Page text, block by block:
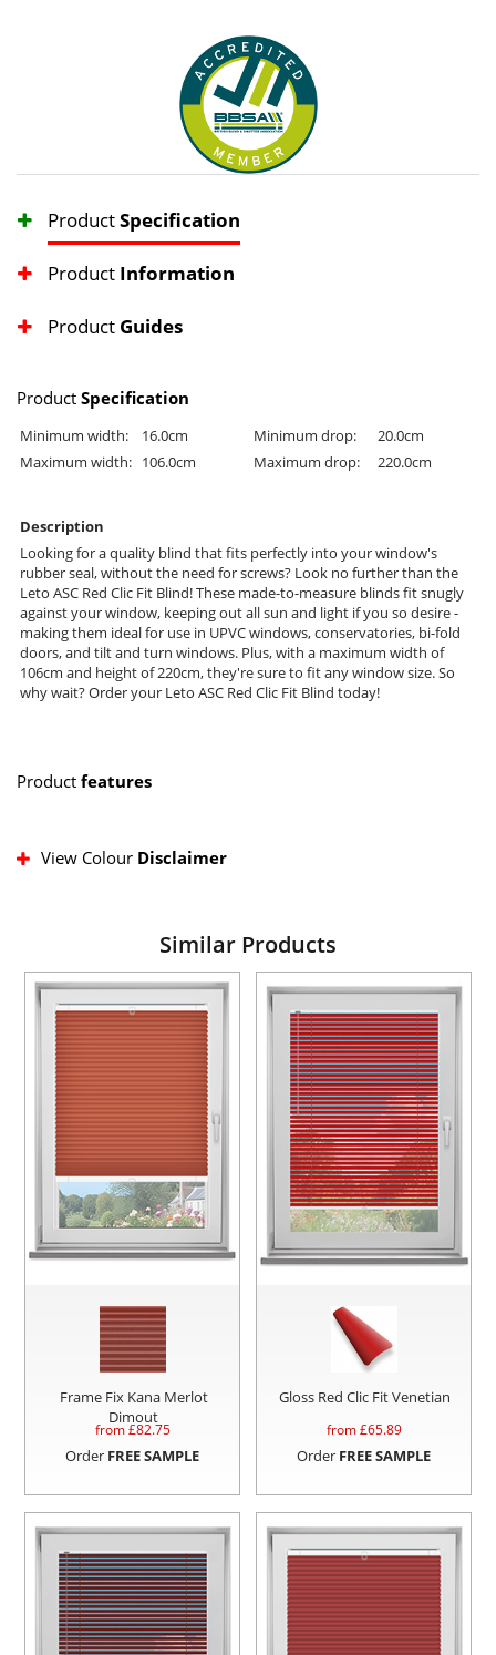
ProductSpecification
Product Information
Product Guides
Product Specification
Minimum width: 16.0cm Minimum drop:
20.0cm
Maximum width: 106.0cm Maximum drop: 220.0cm
Description
Looking for a quality blind that fits perfectly into your window's
rubber seal, without the need for screws? Look no further than the
Leto ASC Red Clic Fit Blind! These made-to-measure blinds fit snugly
against your window, keeping out all sun and light if you so desire -
making them ideal for use in UPVC windows, conservatories, bi-fold
doors, and tilt and turn windows. Plus, with a maximum width of
106cm and height of 220cm, they're sure to fit any window size. So
why wait? Order your Leto ASC Red Clic Fit Blind today!
Product features
View Colour Disclaimer
Similar Products
Frame Fix Kana Merlot
Dimout
from £82.75
Order FREE SAMPLE
Gloss Red Clic Fit Venetian
from £65.89
Order FREE SAMPLE